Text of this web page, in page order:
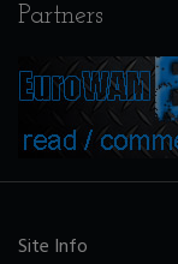
Partners
Site Info